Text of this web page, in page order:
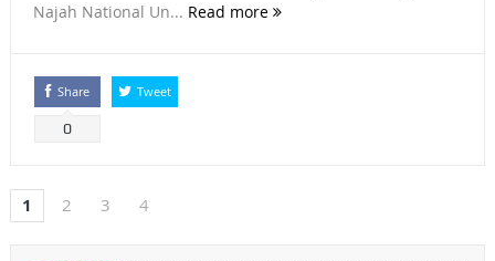
Najah National Un... Read more
Share
0
Tweet
1 2 3 4